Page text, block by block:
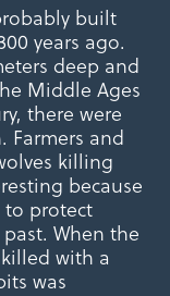
built
years ago.
deep and
Middle Ages
there were
Farmers and
killing
because
protect
When the
with a
was